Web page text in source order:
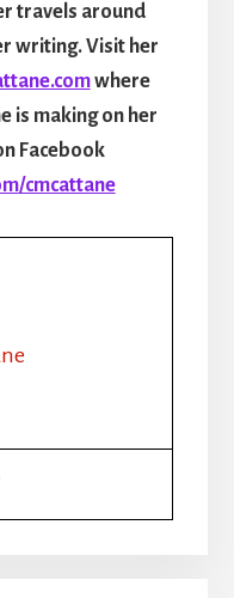
travels around
writing. Visit her
where
is making on her
Facebook
cmcattane